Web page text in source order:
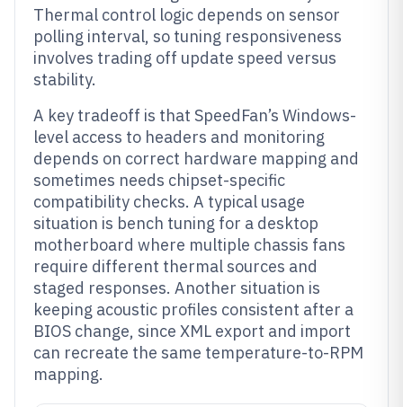
Thermal control logic depends on sensor
polling interval, so tuning responsiveness
involves trading off update speed versus
stability.
A key tradeoff is that SpeedFan’s Windows-
level access to headers and monitoring
depends on correct hardware mapping and
sometimes needs chipset-specific
compatibility checks. A typical usage
situation is bench tuning for a desktop
motherboard where multiple chassis fans
require different thermal sources and
staged responses. Another situation is
keeping acoustic profiles consistent after a
BIOS change, since XML export and import
can recreate the same temperature-to-RPM
mapping.